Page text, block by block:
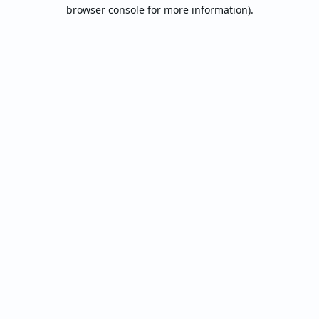
browser console for more information).